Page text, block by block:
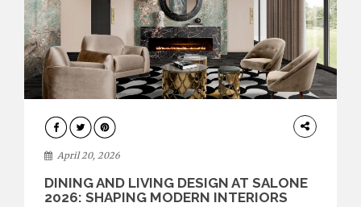
ARCHITECTURE
April 20, 2026
DINING AND LIVING DESIGN AT SALONE
2026: SHAPING MODERN INTERIORS